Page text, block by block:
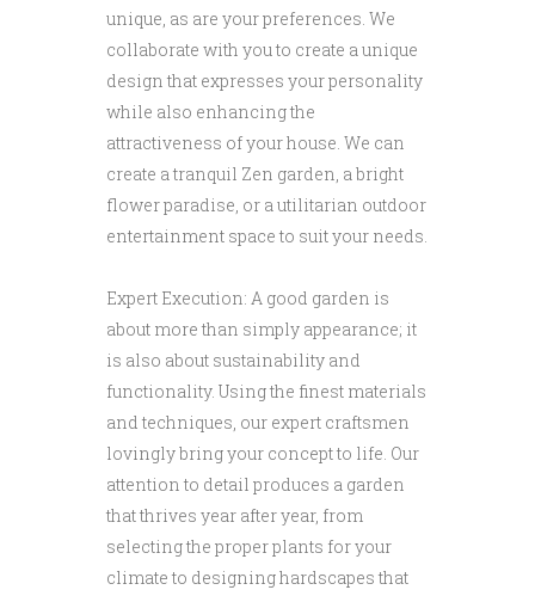
unique, as are your preferences. We
collaborate with you to create a unique
design that expresses your personality
while also enhancing the
attractiveness of your house. We can
create a tranquil Zen garden, a bright
flower paradise, or a utilitarian outdoor
entertainment space to suit your needs.
Expert Execution: A good garden is
about more than simply appearance; it
is also about sustainability and
functionality. Using the finest materials
and techniques, our expert craftsmen
lovingly bring your concept to life. Our
attention to detail produces a garden
that thrives year after year, from
selecting the proper plants for your
climate to designing hardscapes that